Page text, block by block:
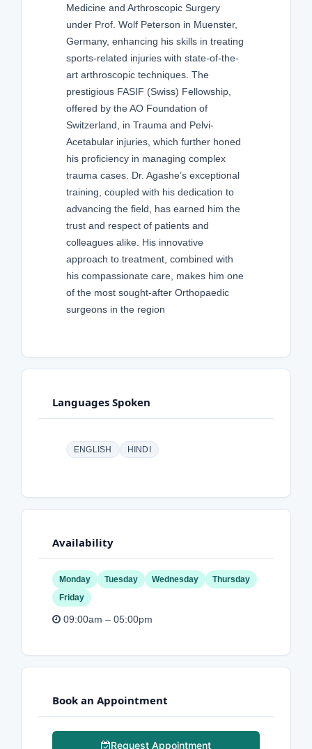
Medicine and Arthroscopic Surgery
under Prof. Wolf Peterson in Muenster,
Germany, enhancing his skills in treating
sports-related injuries with state-of-the-
art arthroscopic techniques. The
prestigious FASIF (Swiss) Fellowship,
offered by the AO Foundation of
Switzerland, in Trauma and Pelvi-
Acetabular injuries, which further honed
his proficiency in managing complex
trauma cases. Dr. Agashe’s exceptional
training, coupled with his dedication to
advancing the field, has earned him the
trust and respect of patients and
colleagues alike. His innovative
approach to treatment, combined with
his compassionate care, makes him one
of the most sought-after Orthopaedic
surgeons in the region
Languages Spoken
ENGLISH HINDI
Availability
Monday Tuesday Wednesday
Thursday
Friday
09:00am – 05:00pm
Book an Appointment
Request Appointment